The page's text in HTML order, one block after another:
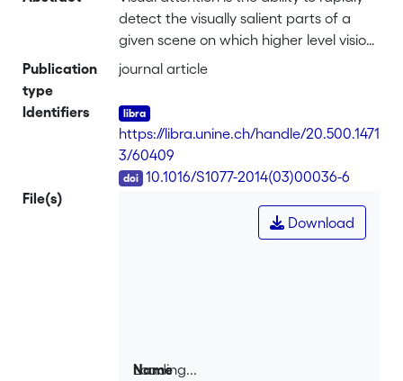
detect the visually salient parts of a
given scene on which higher level vision
tasks, such as object recognition, can
mechanism represents a fundamental
tool for computer vision. This paper
reports the first real-time
implementation of the complete visual
attention mechanism on a compact
and low-power architecture.
Specifically, the saliency-based model
ProtoEye consists of a 2D array of mixed
Publication
type
journal article
Identifiers
https://libra.unine.ch/handle/20.500.1471
3/60409
10.1016/S1077-2014(03)00036-6
File(s)
Loading...
Download
Name